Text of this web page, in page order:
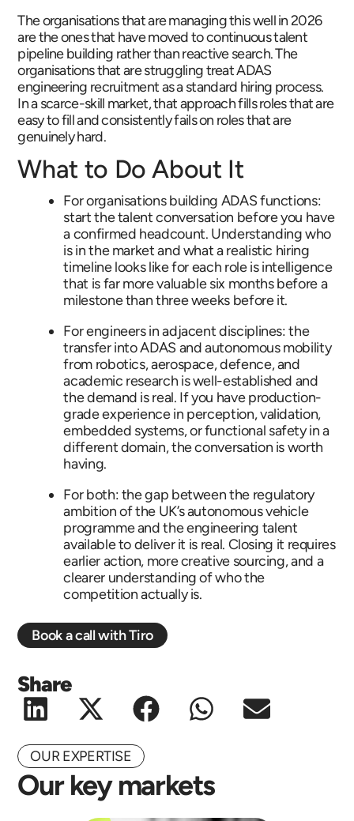
The organisations that are managing this well in 2026
are the ones that have moved to continuous talent
pipeline building rather than reactive search. The
organisations that are struggling treat ADAS
engineering recruitment as a standard hiring process.
In a scarce-skill market, that approach fills roles that are
easy to fill and consistently fails on roles that are
genuinely hard.
What to Do About It
For organisations building ADAS functions:
start the talent conversation before you have
a confirmed headcount. Understanding who
is in the market and what a realistic hiring
timeline looks like for each role is intelligence
that is far more valuable six months before a
milestone than three weeks before it.
For engineers in adjacent disciplines: the
transfer into ADAS and autonomous mobility
from robotics, aerospace, defence, and
academic research is well-established and
the demand is real. If you have production-
grade experience in perception, validation,
embedded systems, or functional safety in a
different domain, the conversation is worth
having.
For both: the gap between the regulatory
ambition of the UK’s autonomous vehicle
programme and the engineering talent
available to deliver it is real. Closing it requires
earlier action, more creative sourcing, and a
clearer understanding of who the
competition actually is.
Book a call with Tiro
Share
OUR EXPERTISE
Our key markets